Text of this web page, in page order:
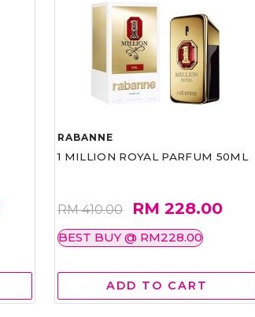
RABANNE
1 MILLION ROYAL PARFUM 50ML
RM 410.00 RM 228.00
BEST BUY @ RM228.00
ADD TO CART